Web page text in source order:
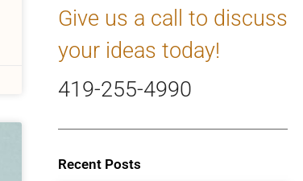
Give us a call to discuss
your ideas today!
419-255-4990
Recent Posts